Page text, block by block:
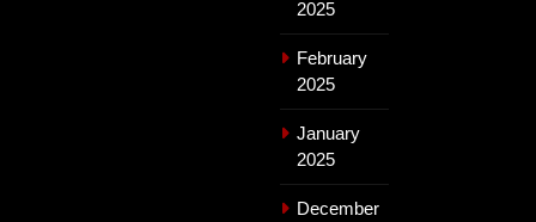
2025
February
2025
January
2025
December